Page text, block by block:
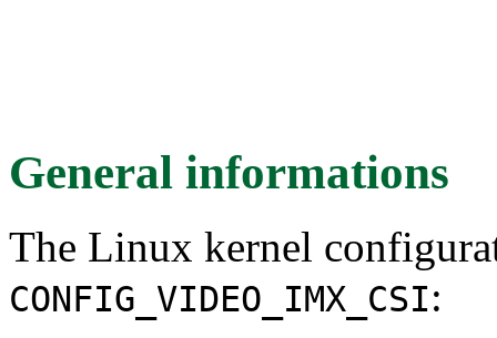
General informations
The Linux kernel
CONFIG_VIDEO_IMX_CSI: